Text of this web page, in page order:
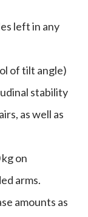
left in any
of tilt angle)
stability
as well as
on
arms.
amounts as